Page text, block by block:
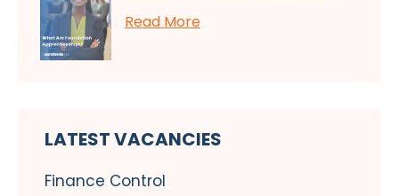
Read More
LATEST VACANCIES
Finance Control